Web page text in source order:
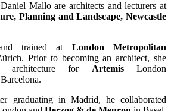
Mallo are architects and lecturers at
Planning and Landscape, Newcastle
trained at London Metropolitan
Prior to becoming an architect, she
for ArtemisLondon
graduating in Madrid, he collaborated